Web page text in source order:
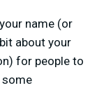
name (or
about your
for people to
some